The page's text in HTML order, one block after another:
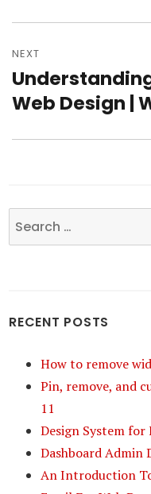
NEXT
Next
post:
Web Design |
Search
for:
RECENT POSTS
How to remove
Pin, remove, and
11
Design System for
Dashboard Admin
An Introduction